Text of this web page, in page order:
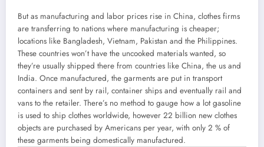
But as manufacturing and labor prices rise in China, clothes firms
are transferring to nations where manufacturing is cheaper;
locations like Bangladesh, Vietnam, Pakistan and the Philippines.
These countries won’t have the uncooked materials wanted, so
they’re usually shipped there from countries like China, the us and
India. Once manufactured, the garments are put in transport
containers and sent by rail, container ships and eventually rail and
vans to the retailer. There’s no method to gauge how a lot gasoline
is used to ship clothes worldwide, however 22 billion new clothes
objects are purchased by Americans per year, with only 2 % of
these garments being domestically manufactured.